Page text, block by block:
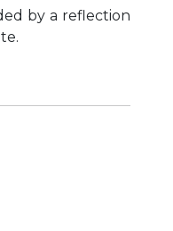
by a reflection